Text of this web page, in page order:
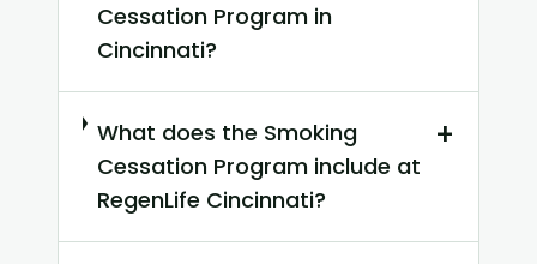
Cessation Program in
Cincinnati?
What does the Smoking
Cessation Program include at
RegenLife Cincinnati?
+